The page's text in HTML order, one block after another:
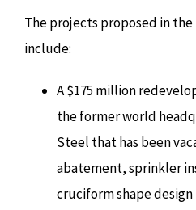
The projects proposed in
include:
A $175 million
the former world
Steel that has been
abatement, sprinkler
cruciform shape